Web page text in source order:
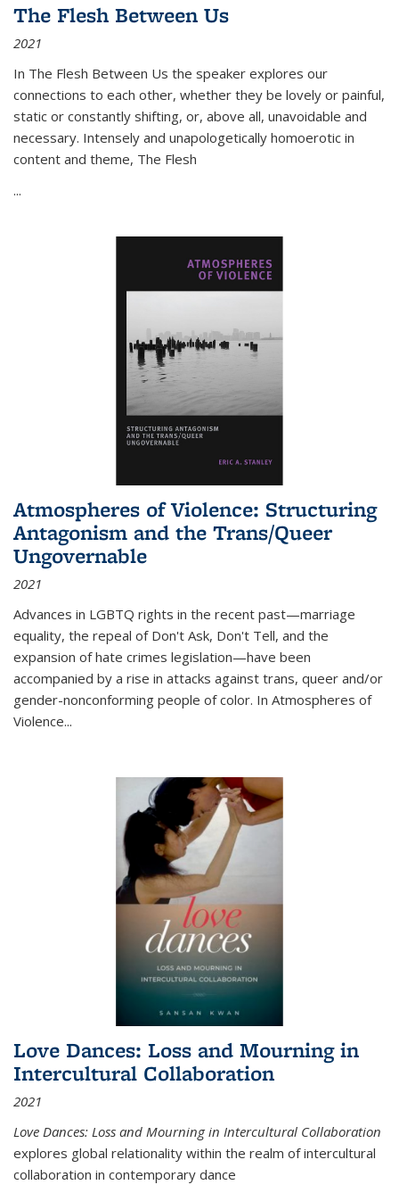
The Flesh Between Us
2021
In The Flesh Between Us the speaker explores our
connections to each other, whether they be lovely or painful,
static or constantly shifting, or, above all, unavoidable and
necessary. Intensely and unapologetically homoerotic in
content and theme, The Flesh
...
Atmospheres of Violence: Structuring
Antagonism and the Trans/Queer
Ungovernable
2021
Advances in LGBTQ rights in the recent past—marriage
equality, the repeal of Don't Ask, Don't Tell, and the
expansion of hate crimes legislation—have been
accompanied by a rise in attacks against trans, queer and/or
gender-nonconforming people of color. In Atmospheres of
Violence...
Love Dances: Loss and Mourning in
Intercultural Collaboration
2021
Love Dances: Loss and Mourning in Intercultural Collaboration
explores global relationality within the realm of intercultural
collaboration in contemporary dance